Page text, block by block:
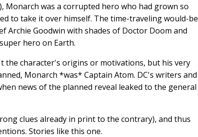
Monarch was a corrupted hero who had grown so
to take it over himself. The time-traveling would-be
Archie Goodwin with shades of Doctor Doom and
hero on Earth.
the character's origins or motivations, but his very
Monarch *was* Captain Atom. DC's writers and
news of the planned reveal leaked to the general
clues already in print to the contrary), and thus
Stories like this one.